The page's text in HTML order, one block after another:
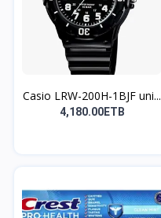
Casio LRW-200H-1BJF uni...
4,180.00ETB